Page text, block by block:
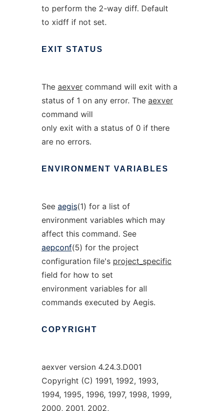
to perform the 2-way diff. Default
to xidff if not set.
EXIT STATUS
The aexvercommand will exit with a
status of 1 on any error. The aexver
command will
only exit with a status of 0 if there
are no errors.
ENVIRONMENT VARIABLES
See aegis(1) for a list of
environment variables which may
affect this command. See
aepconf(5) for the project
configuration file's project_specific
field for how to set
environment variables for all
commands executed by Aegis.
COPYRIGHT
aexver version 4.24.3.D001
Copyright (C) 1991, 1992, 1993,
1994, 1995, 1996, 1997, 1998, 1999,
2000, 2001, 2002,